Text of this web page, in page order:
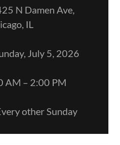
N Damen Ave,
IL
July 5, 2026
AM – 2:00 PM
other Sunday